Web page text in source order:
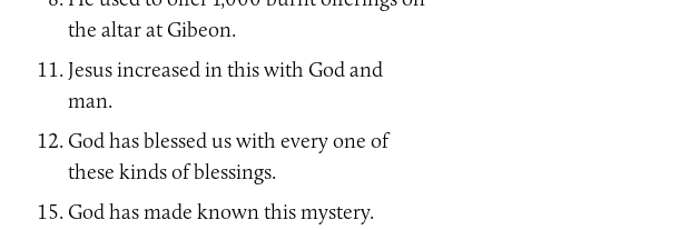
the altar at Gibeon.
Jesus increased in this with God and
man.
God has blessed us with every one of
these kinds of blessings.
God has made known this mystery.